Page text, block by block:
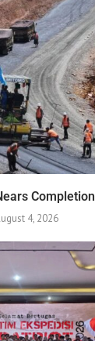
4, 2026